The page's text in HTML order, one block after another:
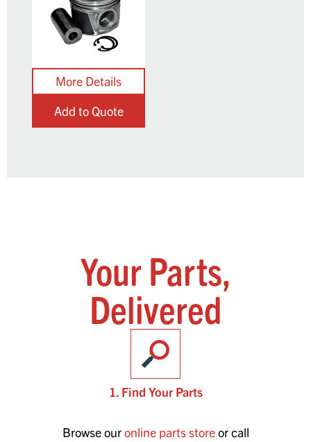
Add to Quote
Your Parts,
Delivered
1. Find Your Parts
Browse ouronline parts storeor call